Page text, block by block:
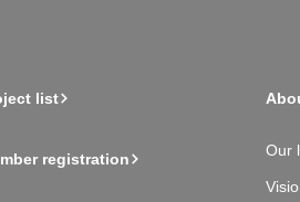
list
registration Our